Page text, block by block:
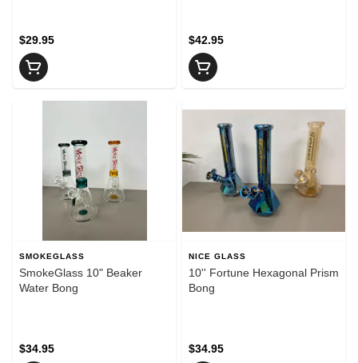
$29.95 $42.95
SMOKEGLASS
SmokeGlass 10" Beaker
Water Bong
$34.95
NICE GLASS
10'' Fortune Hexagonal Prism
Bong
$34.95